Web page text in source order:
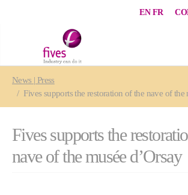
EN FR
News | Press
Fives supports the restoration of the nave of the
Fives supports the
nave of the musée d’Orsay